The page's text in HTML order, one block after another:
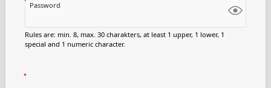
Password
Rules are: min. 8, max. 30 charakters, at least 1 upper, 1 lower, 1
special and 1 numeric character.